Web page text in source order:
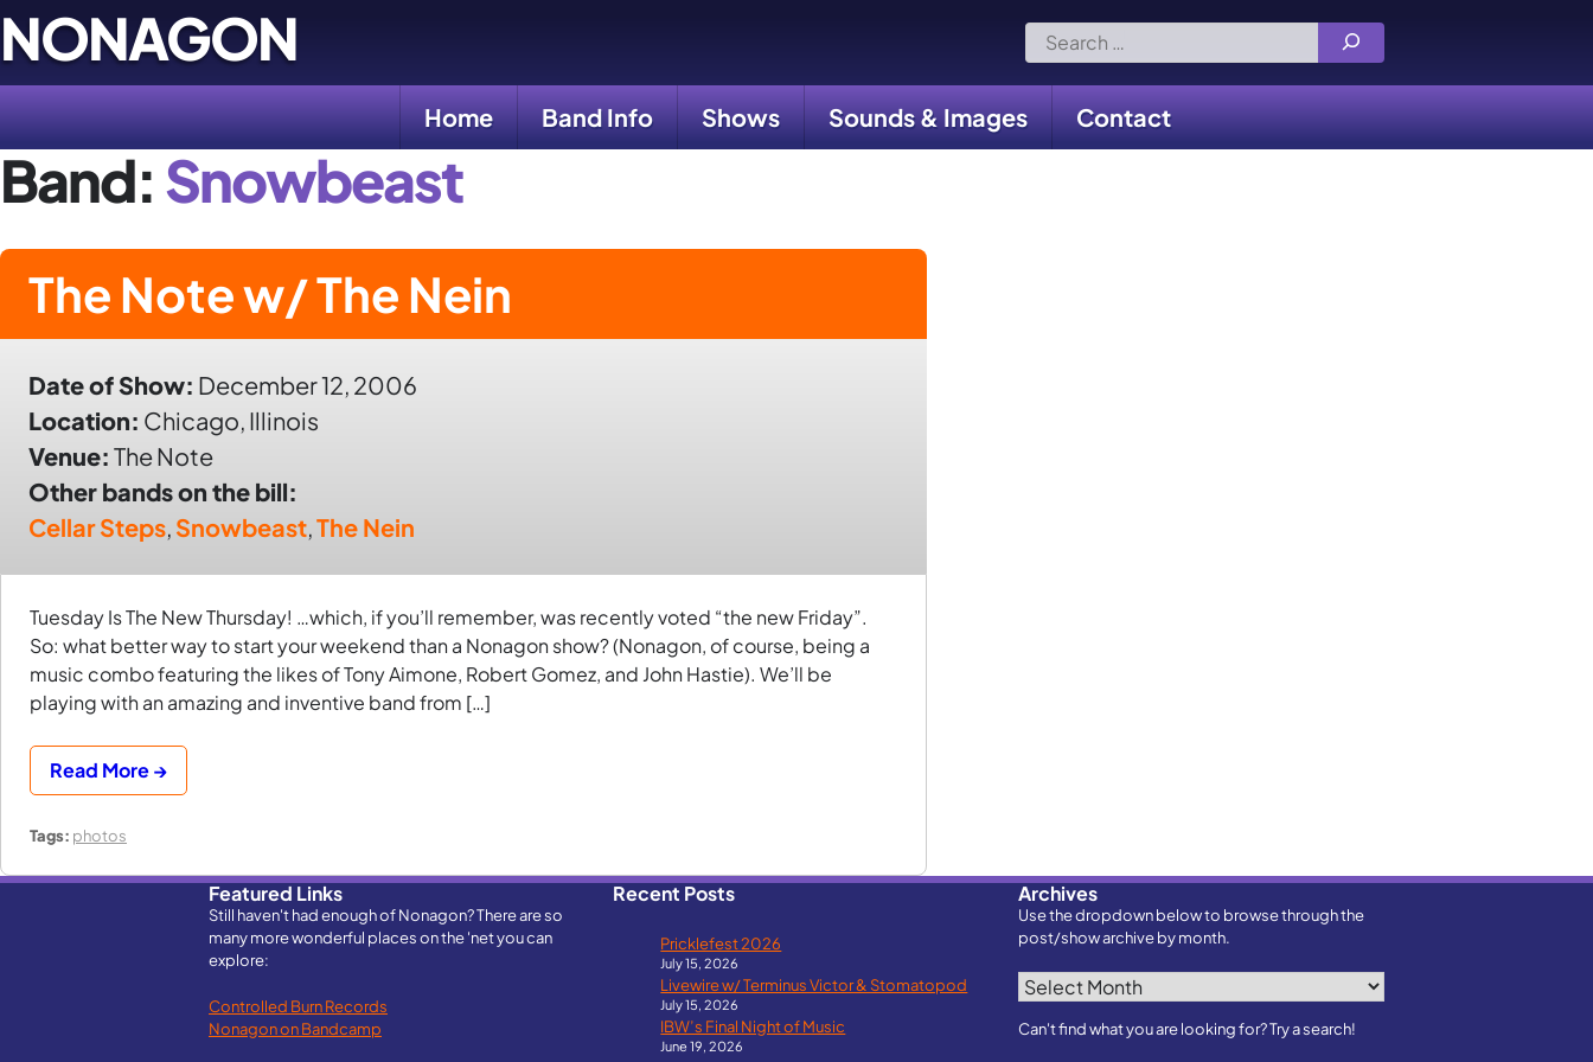
Skip
to
content
NONAGON
Search
for:
Home Band Info Shows Sounds & Images Contact
Band:Snowbeast
The Note w/ The Nein
Date of Show: December 12, 2006
Location: Chicago, Illinois
Venue: The Note
Other bands on the bill:
Cellar Steps, Snowbeast,The Nein
Tuesday Is The New Thursday! …which, if you’ll remember, was recently voted “the new Friday”.
So: what better way to start your weekend than a Nonagon show? (Nonagon, of course, being a
music combo featuring the likes of Tony Aimone, Robert Gomez, and John Hastie). We’ll be
playing with an amazing and inventive band from […]
Read More →
Tags: photos
Featured Links
Still haven't had enough of Nonagon? There are so
many more wonderful places on the 'net you can
explore:
Controlled Burn Records
Nonagon on Bandcamp
Recent Posts
Pricklefest 2026
July 15, 2026
Livewire w/ Terminus Victor & Stomatopod
July 15, 2026
IBW’s Final Night of Music
June 19, 2026
Archives
Use the dropdown below to browse through the
post/show archive by month.
Archives
Can't find what you are looking for? Try a search!